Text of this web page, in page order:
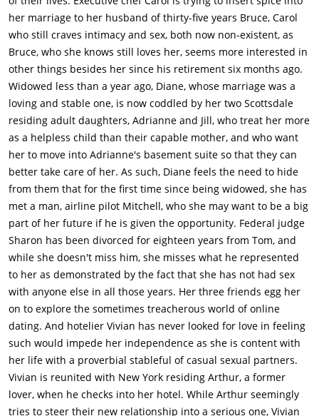
After the date, Sharon goes online and deactivates her
account.Meanwhile, Carol is out on a date with Bruce. At the
bar, she slips a Viagra pill (that she received from Vivian) into
Bruce's beer and he ingests it. Later on, they are driving home
and Bruce is furious with her. They are arguing when they are
pulled over by a police officer. The female officer tells Bruce to
get out of the vehicle, but he advises that that is probably not
the best idea. She again tells him to get out of the car and
Carol explains what she did to the officer. Bruce gets out of the
vehicle and the officer notices that he has an erection,
affirming Carol's story. She tells them to have a good night and
winks at Carol.Back at their house, Bruce and Carol continue to
argue about the situation. Carol doesn't tell Bruce that this
was all as a result of her reading the Fifty Shades books. Bruce
yells at Carol, telling her that all these events that she signs
them up for, she never mentions it to him. She just signs them
up, mentioning a couple's dance class that they are currently
involved in. He tells her that he never wanted to be a part of
that. Carol says that she signs them up for these things, so
that they could remain close as a couple.Diane continues to
see Mitchell, but keeps the relationship a secret from her
daughters, Adrianne (Katie Aselton) and Jill (Alicia Silverstone).
Both daughters, especially Adrianne, are concerned that
because of Diane's age, she could fall or hurt herself and both
her marriage to her husband of thirty-five years Bruce, Carol
who still craves intimacy and sex, both now non-existent, as
Bruce, who she knows still loves her, seems more interested in
other things besides her since his retirement six months ago.
Widowed less than a year ago, Diane, whose marriage was a
loving and stable one, is now coddled by her two Scottsdale
residing adult daughters, Adrianne and Jill, who treat her more
as a helpless child than their capable mother, and who want
her to move into Adrianne's basement suite so that they can
better take care of her. As such, Diane feels the need to hide
from them that for the first time since being widowed, she has
met a man, airline pilot Mitchell, who she may want to be a big
part of her future if he is given the opportunity. Federal judge
Sharon has been divorced for eighteen years from Tom, and
while she doesn't miss him, she misses what he represented
to her as demonstrated by the fact that she has not had sex
with anyone else in all those years. Her three friends egg her
on to explore the sometimes treacherous world of online
dating. And hotelier Vivian has never looked for love in feeling
such would impede her independence as she is content with
her life with a proverbial stableful of casual sexual partners.
Vivian is reunited with New York residing Arthur, a former
lover, when he checks into her hotel. While Arthur seemingly
tries to steer their new relationship into a serious one, Vivian